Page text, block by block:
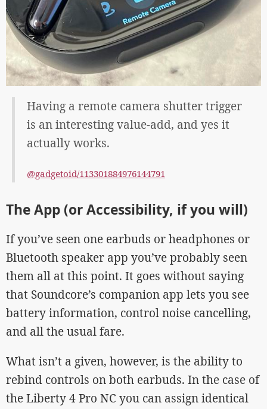
Having a remote camera shutter trigger
is an interesting value-add, and yes it
actually works.
@gadgetoid/113301884976144791
The App (or Accessibility, if you will)
If you’ve seen one earbuds or headphones or
Bluetooth speaker app you’ve probably seen
them all at this point. It goes without saying
that Soundcore’s companion app lets you see
battery information, control noise cancelling,
and all the usual fare.
What isn’t a given, however, is the ability to
rebind controls on both earbuds. In the case of
the Liberty 4 Pro NC you can assign identical